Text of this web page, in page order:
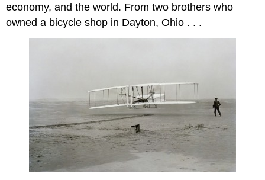
economy, and the world. From two brothers who
owned a bicycle shop in Dayton, Ohio . . .